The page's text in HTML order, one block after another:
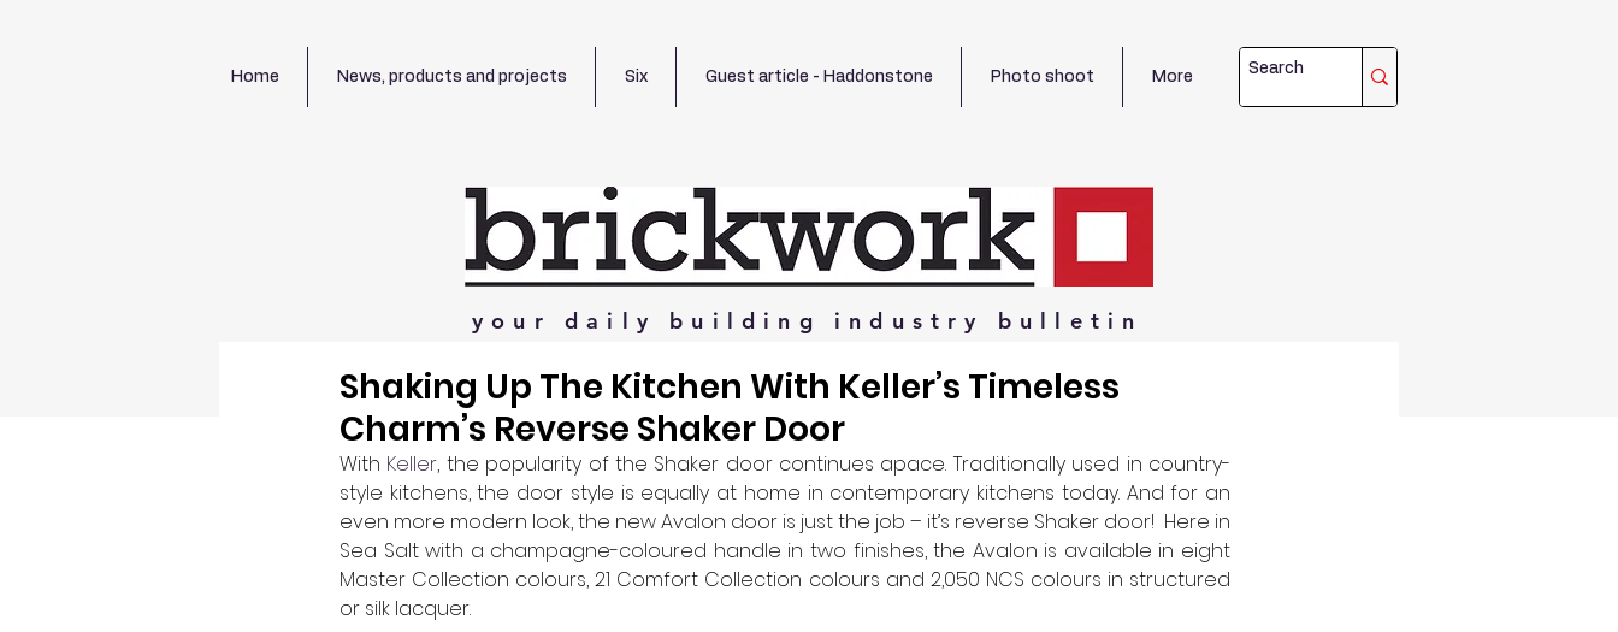
Home News, products and projects Six Guest article - Haddonstone Photo shoot More
your daily building industry bulletin
Shaking Up The Kitchen With Keller’s Timeless
Charm’s Reverse Shaker Door
With Keller, the popularity of the Shaker door continues apace. Traditionally used in country-
style kitchens, the door style is equally at home in contemporary kitchens today. And for an
even more modern look, the new Avalon door is just the job – it’s reverse Shaker door!  Here in
Sea Salt with a champagne-coloured handle in two finishes, the Avalon is available in eight
Master Collection colours, 21 Comfort Collection colours and 2,050 NCS colours in structured
or silk lacquer.